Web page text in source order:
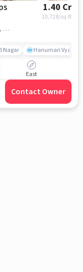
1.40 Cr
10,728/sq.ft
Saidabad, Hyderabad, Telangana , Saidabad, hyderabad
Nagar Hanuman
East
Contact Owner